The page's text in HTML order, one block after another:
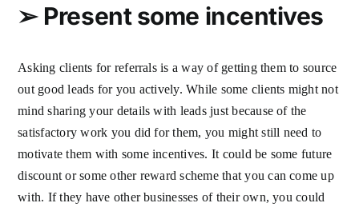
➢ Present some incentives
Asking clients for referrals is a way of getting them to source
out good leads for you actively. While some clients might not
mind sharing your details with leads just because of the
satisfactory work you did for them, you might still need to
motivate them with some incentives. It could be some future
discount or some other reward scheme that you can come up
with. If they have other businesses of their own, you could